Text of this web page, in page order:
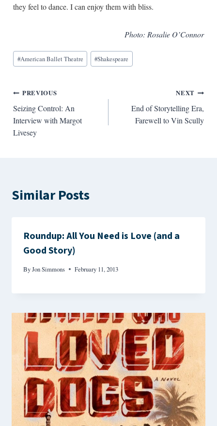
they feel to dance. I can enjoy them with bliss.
Photo: Rosalie O’Connor
Blog
Tags:
#American Ballet Theatre #Shakespeare
Post
navigation
PREVIOUS
Seizing Control: An
Interview with Margot
Livesey
NEXT
End of Storytelling Era,
Farewell to Vin Scully
Similar Posts
Roundup: All You Need is Love (and a
Good Story)
ByJon Simmons February 11, 2013